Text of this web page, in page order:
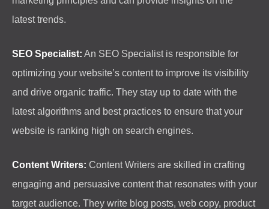
latest trends.
SEO Specialist: An SEO Specialist is responsible for
optimizing your website’s content to improve its visibility
and drive organic traffic. They stay up to date with the
latest algorithms and best practices to ensure that your
website is ranking high on search engines.
Content Writers: Content Writers are skilled in crafting
engaging and persuasive content that resonates with your
target audience. They write blog posts, web copy, product